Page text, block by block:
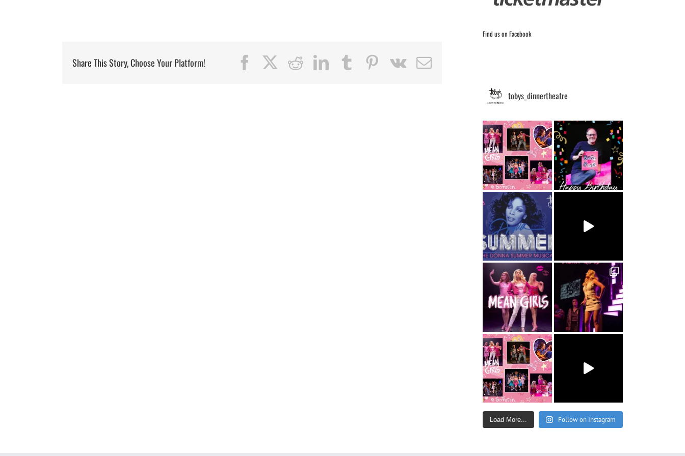
Share This Story, Choose Your Platform! Facebook Reddit LinkedIn Tumblr PinterestVk Email
Find us on Facebook
tobys_dinnertheatre
Load More... Follow on Instagram